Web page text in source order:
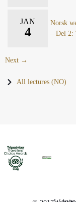
JAN
4
Norsk
– Del 2:
Next →
All lectures (NO)